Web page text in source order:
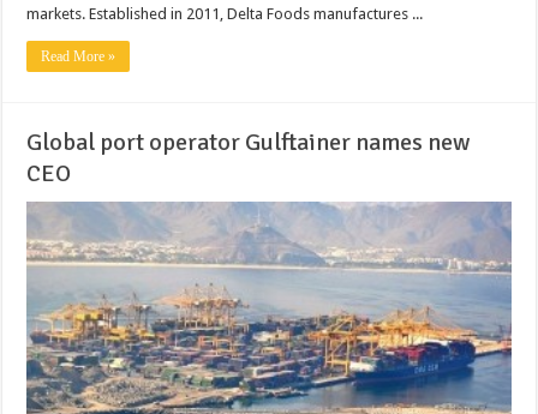
markets. Established in 2011, Delta Foods manufactures ...
Read More »
Global port operator Gulftainer names new
CEO